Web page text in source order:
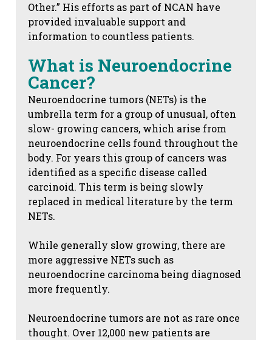
Other.” His efforts as part of NCAN have
provided invaluable support and
information to countless patients.
What is Neuroendocrine
Cancer?
Neuroendocrine tumors (NETs) is the
umbrella term for a group of unusual, often
slow- growing cancers, which arise from
neuroendocrine cells found throughout the
body. For years this group of cancers was
identified as a specific disease called
carcinoid. This term is being slowly
replaced in medical literature by the term
NETs.
While generally slow growing, there are
more aggressive NETs such as
neuroendocrine carcinoma being diagnosed
more frequently.
Neuroendocrine tumors are not as rare once
thought. Over 12,000 new patients are